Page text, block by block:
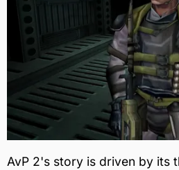
AvP 2's story is driven by its